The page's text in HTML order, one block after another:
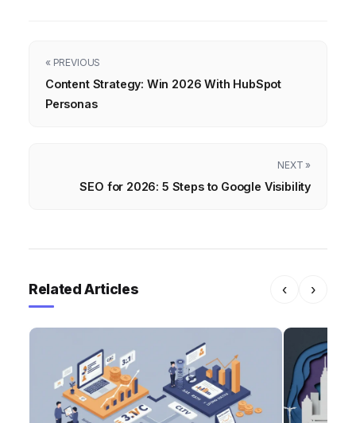
« PREVIOUS
Content Strategy: Win 2026 With HubSpot
Personas
NEXT »
SEO for 2026: 5 Steps to Google Visibility
Related Articles ‹ ›